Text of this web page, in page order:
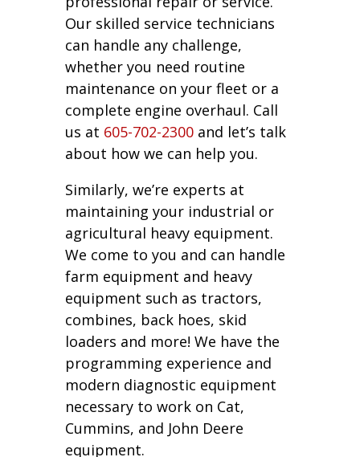
Our skilled service technicians
can handle any challenge,
whether you need routine
maintenance on your fleet or a
complete engine overhaul. Call
us at 605-702-2300and let’s talk
about how we can help you.
Similarly, we’re experts at
maintaining your industrial or
agricultural heavy equipment.
We come to you and can handle
farm equipment and heavy
equipment such as tractors,
combines, back hoes, skid
loaders and more! We have the
programming experience and
modern diagnostic equipment
necessary to work on Cat,
Cummins, and John Deere
equipment.